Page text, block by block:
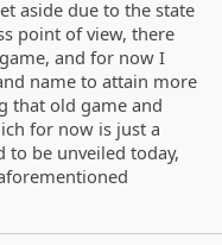
aside due to the state
point of view, there
and for now I
name to attain more
that old game and
for now is just a
to be unveiled today,